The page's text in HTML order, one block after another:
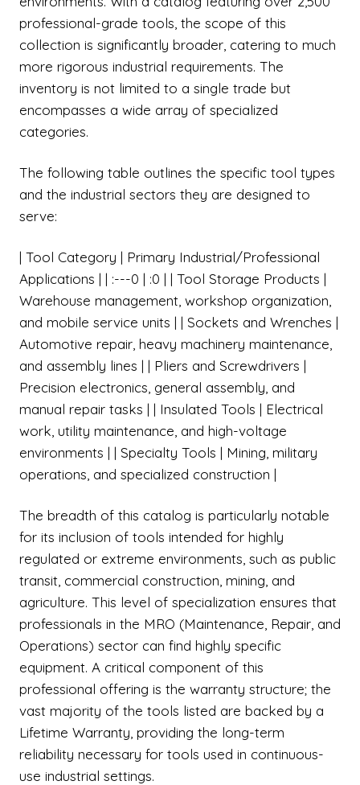
professional-grade tools, the scope of this
collection is significantly broader, catering to much
more rigorous industrial requirements. The
inventory is not limited to a single trade but
encompasses a wide array of specialized
categories.
The following table outlines the specific tool types
and the industrial sectors they are designed to
serve:
| Tool Category | Primary Industrial/Professional
Applications | | :---0 | :0 | | Tool Storage Products |
Warehouse management, workshop organization,
and mobile service units | | Sockets and Wrenches |
Automotive repair, heavy machinery maintenance,
and assembly lines | | Pliers and Screwdrivers |
Precision electronics, general assembly, and
manual repair tasks | | Insulated Tools | Electrical
work, utility maintenance, and high-voltage
environments | | Specialty Tools | Mining, military
operations, and specialized construction |
The breadth of this catalog is particularly notable
for its inclusion of tools intended for highly
regulated or extreme environments, such as public
transit, commercial construction, mining, and
agriculture. This level of specialization ensures that
professionals in the MRO (Maintenance, Repair, and
Operations) sector can find highly specific
equipment. A critical component of this
professional offering is the warranty structure; the
vast majority of the tools listed are backed by a
Lifetime Warranty, providing the long-term
reliability necessary for tools used in continuous-
use industrial settings.